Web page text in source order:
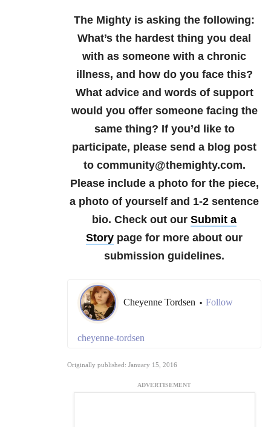
The Mighty is asking the following:
What’s the hardest thing you deal
with as someone with a chronic
illness, and how do you face this?
What advice and words of support
would you offer someone facing the
same thing? If you’d like to
participate, please send a blog post
to community@themighty.com.
Please include a photo for the piece,
a photo of yourself and 1-2 sentence
bio. Check out our Submit a
Story page for more about our
submission guidelines.
Cheyenne Tordsen • Follow
cheyenne-tordsen
Originally published: January 15, 2016
ADVERTISEMENT